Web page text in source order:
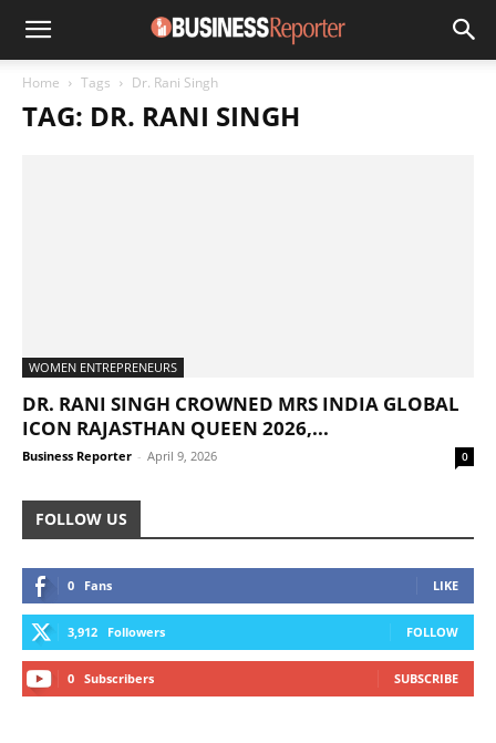
Home Tags Dr. Rani Singh
TAG: DR. RANI SINGH
WOMEN ENTREPRENEURS
DR. RANI SINGH CROWNED MRS INDIA GLOBAL
ICON RAJASTHAN QUEEN 2026,...
Business Reporter - April 9, 2026 0
FOLLOW US
0 Fans LIKE
3,912 Followers FOLLOW
0 Subscribers SUBSCRIBE